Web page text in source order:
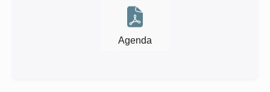
Agenda